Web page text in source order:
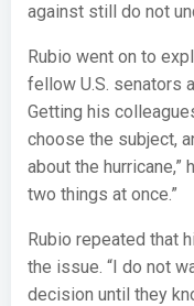
against still do not
Rubio went on to
fellow U.S. senators
Getting his
choose the subject,
about the hurricane,”
two things at once.”
Rubio repeated that
the issue. “I do not
decision until they